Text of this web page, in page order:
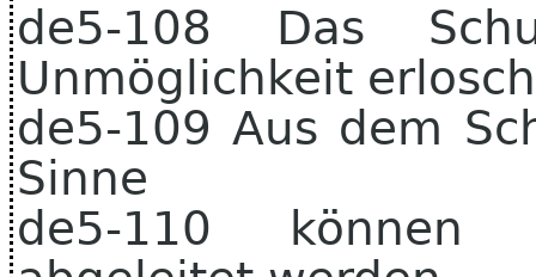
de5-108 Das
Unmöglichkeit
de5-109 Aus dem
Sinne
de5-110 können